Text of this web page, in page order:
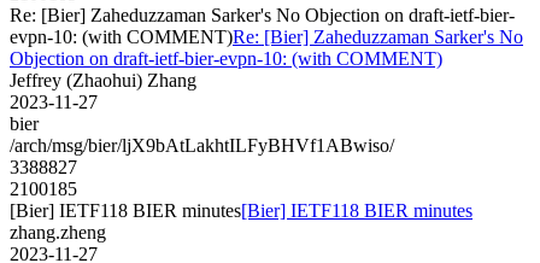
Re: [Bier] Zaheduzzaman Sarker's No Objection on draft-ietf-bier-
evpn-10: (with COMMENT)Re: [Bier] Zaheduzzaman Sarker's No
Objection on draft-ietf-bier-evpn-10: (with COMMENT)
Jeffrey (Zhaohui) Zhang
2023-11-27
bier
/arch/msg/bier/ljX9bAtLakhtILFyBHVf1ABwiso/
3388827
2100185
[Bier] IETF118 BIER minutes[Bier] IETF118 BIER minutes
zhang.zheng
2023-11-27